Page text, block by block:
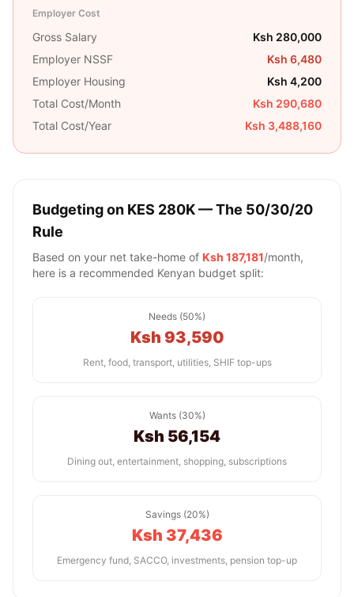
Employer Cost
Gross Salary
Ksh 280,000
Employer NSSF
Ksh 6,480
Employer Housing
Ksh 4,200
Total Cost/Month
Ksh 290,680
Total Cost/Year
Ksh 3,488,160
Budgeting on KES 280K— The 50/30/20
Rule
Based on your net take-home of Ksh 187,181/month,
here is a recommended Kenyan budget split:
Needs (50%)
Ksh 93,590
Rent, food, transport, utilities, SHIF top-ups
Wants (30%)
Ksh 56,154
Dining out, entertainment, shopping, subscriptions
Savings (20%)
Ksh 37,436
Emergency fund, SACCO, investments, pension top-up